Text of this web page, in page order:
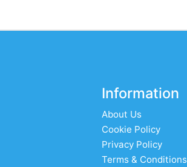
Information
About Us
Cookie Policy
Privacy Policy
Terms & Conditions